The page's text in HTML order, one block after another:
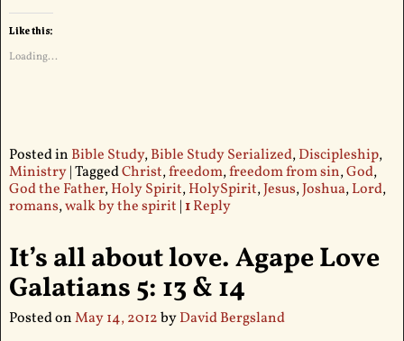
Like this:
Loading...
Posted in Bible Study,Bible Study Serialized,Discipleship,
Ministry|TaggedChrist,freedom,freedom from sin,God,
God the Father,Holy Spirit,HolySpirit,Jesus,Joshua,Lord,
romans,walk by the spirit | 1Reply
It’s all about love. Agape Love
Galatians 5: 13 & 14
Posted onMay 14, 2012byDavid Bergsland